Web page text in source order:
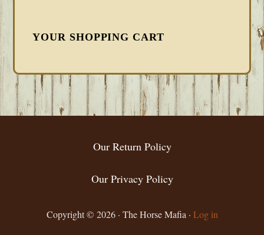
YOUR SHOPPING CART
FOOTER
Our Return Policy
Our Privacy Policy
Copyright © 2026 · The Horse Mafia · Log in